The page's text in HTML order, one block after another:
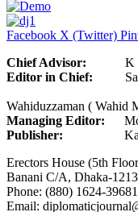
Facebook X (Twitter)
Chief Advisor: K M
Editor in Chief:
Wahiduzzaman ( Wahid
Managing Editor:
Publisher: Kazi
Erectors House (5th
Banani C/A, Dhaka-
Phone: (880) 1624-
Email: